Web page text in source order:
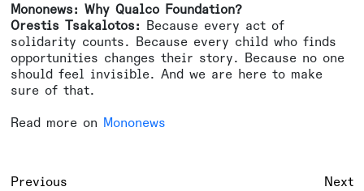
Mononews: Why Qualco Foundation?
Orestis Tsakalotos: Because every act of
solidarity counts. Because every child who finds
opportunities changes their story. Because no one
should feel invisible. And we are here to make
sure of that.
Read more on Mononews
Previous Next